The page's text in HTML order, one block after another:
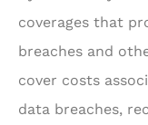
coverages that
breaches and
cover costs
data breaches,